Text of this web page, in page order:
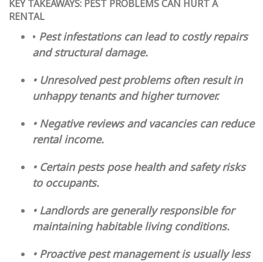
KEY TAKEAWAYS: PEST PROBLEMS CAN HURT A
RENTAL
• Pest infestations can lead to costly repairs
and structural damage.
• Unresolved pest problems often result in
unhappy tenants and higher turnover.
• Negative reviews and vacancies can reduce
rental income.
• Certain pests pose health and safety risks
to occupants.
• Landlords are generally responsible for
maintaining habitable living conditions.
• Proactive pest management is usually less